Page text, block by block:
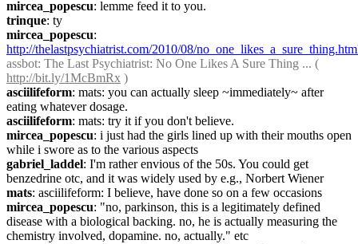
mircea_popescu: lemme feed it to you.
trinque: ty
mircea_popescu
http://thelastpsychiatrist.com/2010/08/
assbot
http://bit.ly/1McBmRx )
asciilifeform: mats: you can actually sleep ~immediately~ after
eating whatever dosage.
asciilifeform: mats: try it if you don't believe.
mircea_popescu: i just had the girls lined up with their mouths open
while i swore as to the various aspects
gabriel_laddel: I'm rather envious of the 50s. You could get
benzedrine otc, and it was widely used by e.g., Norbert Wiener
mats: asciilifeform: I believe, have done so on a few occasions
mircea_popescu: "no, parkinson, this is a legitimately defined
disease with a biological backing. no, he is actually measuring the
chemistry involved, dopamine. no, actually." etc